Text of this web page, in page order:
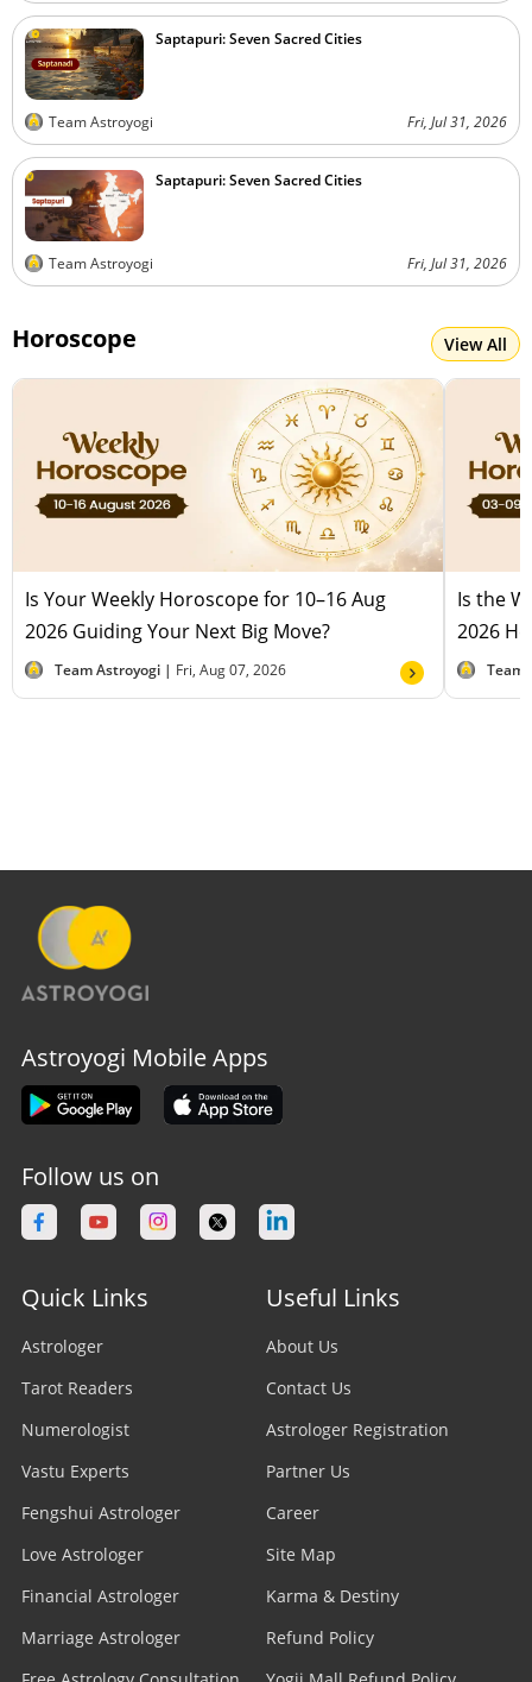
Saptapuri: Seven Sacred Cities
Team Astroyogi Fri, Jul 31, 2026
Saptapuri: Seven Sacred Cities
Team Astroyogi Fri, Jul 31, 2026
Horoscope View All
Is Your Weekly Horoscope for 10–16 Aug
2026 Guiding Your Next Big Move?
Team Astroyogi | Fri, Aug 07, 2026
Is the
2026
Team
Astroyogi Mobile Apps
Follow us on
Quick Links
Astrologer
Tarot Readers
Numerologist
Vastu Experts
Fengshui Astrologer
Love Astrologer
Financial Astrologer
Marriage Astrologer
Useful Links
About Us
Contact Us
Astrologer Registration
Partner Us
Career
Site Map
Karma & Destiny
Refund Policy